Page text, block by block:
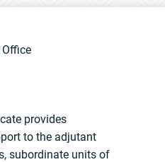
provides
to the adjutant
subordinate units of